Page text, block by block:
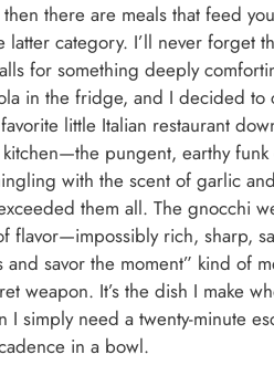
there are meals that feed
category. I’ll never forget
for something deeply
in the fridge, and I decided to
little Italian restaurant
pungent, earthy
with the scent of garlic
them all. The gnocchi
flavor—impossibly rich, sharp,
savor the moment” kind of
weapon. It’s the dish I make
simply need a twenty-minute
in a bowl.